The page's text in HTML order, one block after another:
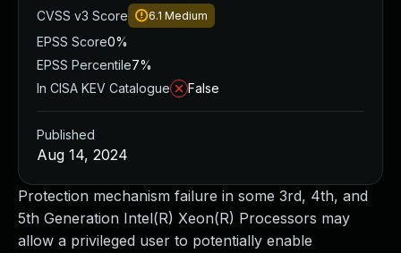
Protection mechanism failure in some 3rd, 4th, and
5th Generation Intel(R) Xeon(R) Processors may
allow a privileged user to potentially enable
CVSS v3 Score 6.1 Medium
EPSS Score0%
EPSS Percentile7%
In CISA KEV Catalogue
False
Published
Aug 14, 2024